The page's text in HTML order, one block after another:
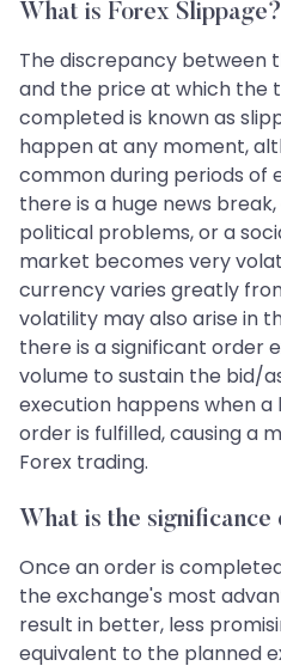
What is Forex Slippage?
The discrepancy between
and the price at which the
completed is known as
happen at any moment,
common during periods of
there is a huge news
political problems, or a
market becomes very
currency varies greatly
volatility may also arise in
there is a significant order
volume to sustain the bid/
execution happens when
order is fulfilled, causing a
Forex trading.
What is the significance
Once an order is
the exchange's most
result in better, less
equivalent to the planned